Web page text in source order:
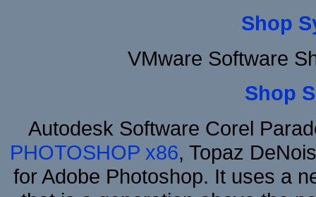
Shop
VMware Software
Shop
Autodesk Software Corel
PHOTOSHOP x86, Topaz
for Adobe Photoshop. It uses a